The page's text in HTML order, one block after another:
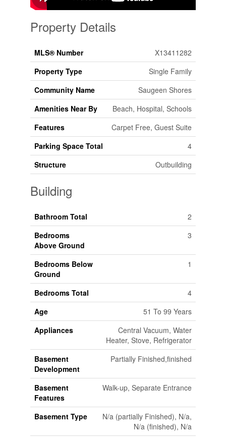
Property Details
MLS® Number
X13411282
Property Type
Single Family
Community Name
Saugeen Shores
Amenities Near By
Beach, Hospital, Schools
Features
Carpet Free, Guest Suite
Parking Space Total
4
Structure
Outbuilding
Building
Bathroom Total
2
Bedrooms
Above Ground
3
Bedrooms Below
Ground
1
Bedrooms Total
4
Age
51 To 99 Years
Appliances
Central Vacuum, Water
Heater, Stove, Refrigerator
Basement
Development
Partially Finished,finished
Basement
Features
Walk-up, Separate Entrance
Basement Type
N/a (partially Finished), N/a,
N/a (finished), N/a